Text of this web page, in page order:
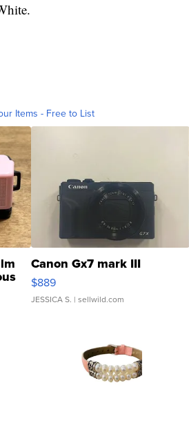
Items - Free to List
Canon Gx7 mark III
$889
JESSICA S. | sellwild.com